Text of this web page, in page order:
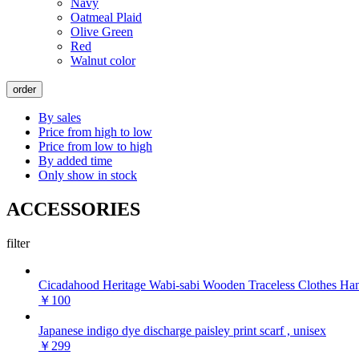
Navy
Oatmeal Plaid
Olive Green
Red
Walnut color
order
By sales
Price from high to low
Price from low to high
By added time
Only show in stock
ACCESSORIES
filter
Cicadahood Heritage Wabi-sabi Wooden Traceless Clothes
￥100
Japanese indigo dye discharge paisley print scarf , unisex
￥299